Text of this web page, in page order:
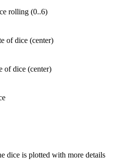
rolling (0..6)
of dice (center)
of dice (center)
dice is plotted with more details